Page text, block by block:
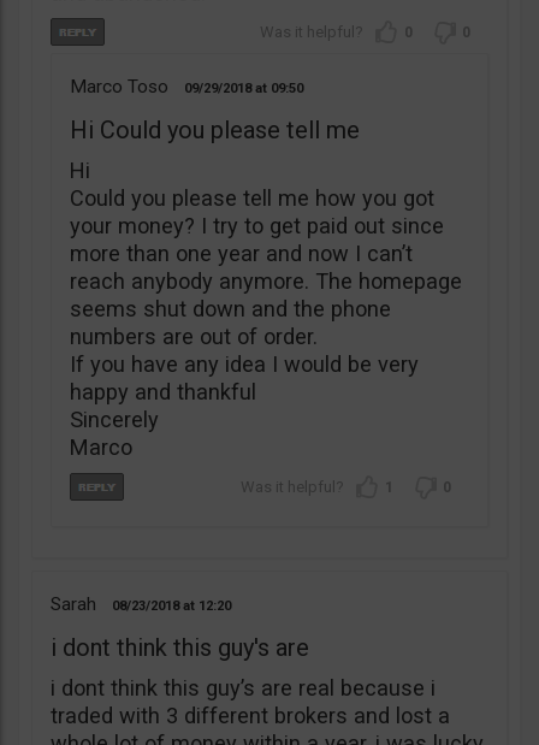
0 0
Marco Toso 09/29/2018 09:50
Hi Could you please tell me
Hi
Could you please tell me how you got
your money? I try to get paid out since
more than one year and now I can’t
reach anybody anymore. The homepage
seems shut down and the phone
numbers are out of order.
If you have any idea I would be very
happy and thankful
Sincerely
Marco
1 0
Sarah 08/23/2018 12:20
i dont think this guy's are
i dont think this guy’s are real because i
traded with 3 different brokers and lost a